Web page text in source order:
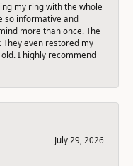
my ring with the whole
so informative and
more than once. The
They even restored my
I highly recommend
July 29, 2026